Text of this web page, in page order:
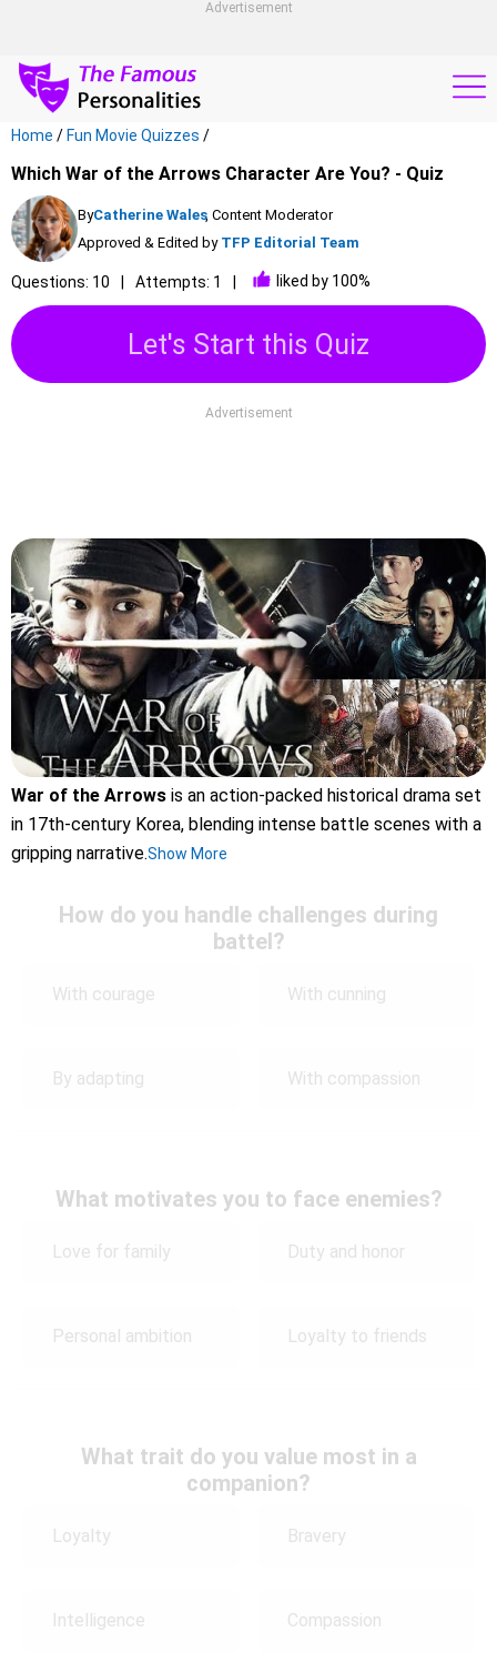
Advertisement
Home / Fun Movie Quizzes /
Which War of the Arrows Character Are You? - Quiz
ByCatherine Wales, Content Moderator
Approved & Edited by TFP Editorial Team
Questions: 10 Attempts: 1 liked by 100%
Let's Start this Quiz
Advertisement
War of the Arrows is an action-packed historical drama set
in 17th-century Korea, blending intense battle scenes with a
gripping narrative.Show More
How do you handle challenges during
battel?
With courage With cunning
By adapting With compassion
What motivates you to face enemies?
Love for family Duty and honor
Personal ambition Loyalty to friends
What trait do you value most in a
companion?
Loyalty Bravery
Intelligence Compassion